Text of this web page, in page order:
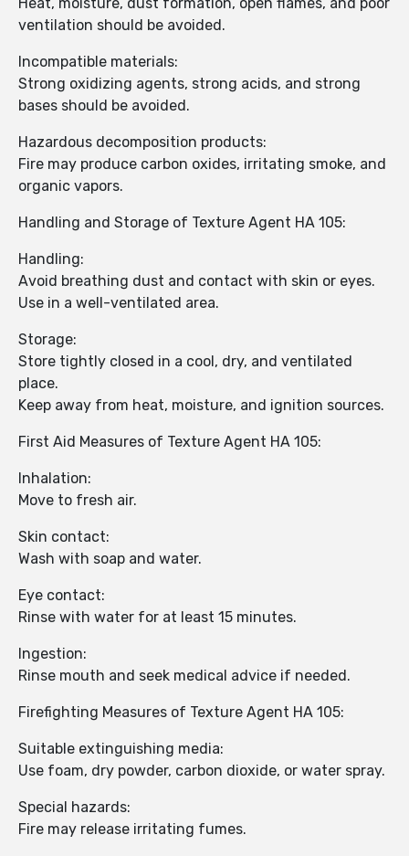
ventilation should be avoided.
Incompatible materials:
Strong oxidizing agents, strong acids, and strong
bases should be avoided.
Hazardous decomposition products:
Fire may produce carbon oxides, irritating smoke, and
organic vapors.
Handling and Storage of Texture Agent HA 105:
Handling:
Avoid breathing dust and contact with skin or eyes.
Use in a well-ventilated area.
Storage:
Store tightly closed in a cool, dry, and ventilated
place.
Keep away from heat, moisture, and ignition sources.
First Aid Measures of Texture Agent HA 105:
Inhalation:
Move to fresh air.
Skin contact:
Wash with soap and water.
Eye contact:
Rinse with water for at least 15 minutes.
Ingestion:
Rinse mouth and seek medical advice if needed.
Firefighting Measures of Texture Agent HA 105:
Suitable extinguishing media:
Use foam, dry powder, carbon dioxide, or water spray.
Special hazards:
Fire may release irritating fumes.